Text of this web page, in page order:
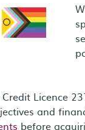
Licence
and
before